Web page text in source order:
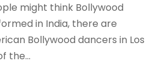
might think Bollywood
in India, there are
Bollywood dancers in Los
the...